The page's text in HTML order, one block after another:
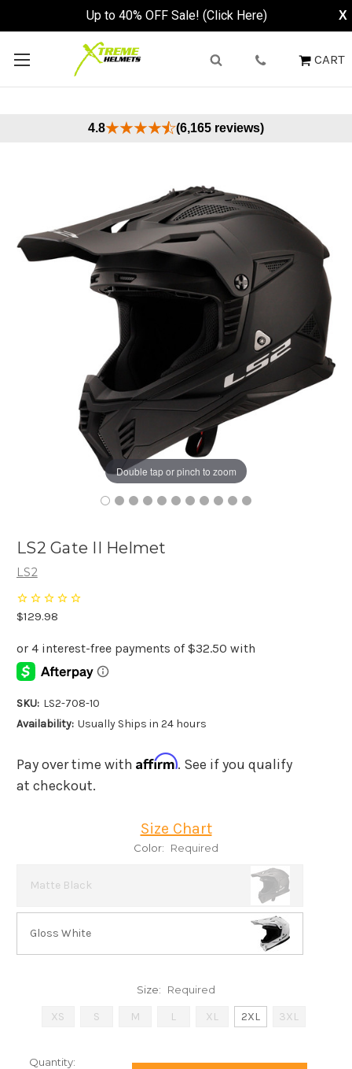
Up to 40% OFF Sale! (Click Here) X
CART
4.8 (6,165 reviews)
Double tap or pinch to zoom
LS2 Gate II Helmet
LS2
$129.98
SKU: LS2-708-10
Availability: Usually Ships in 24 hours
Pay over time with Affirm. See if you qualify
at checkout.
Size Chart
Color: Required
Matte Black
Gloss White
Size: Required
XS S M L XL 2XL 3XL
Current
Quantity: